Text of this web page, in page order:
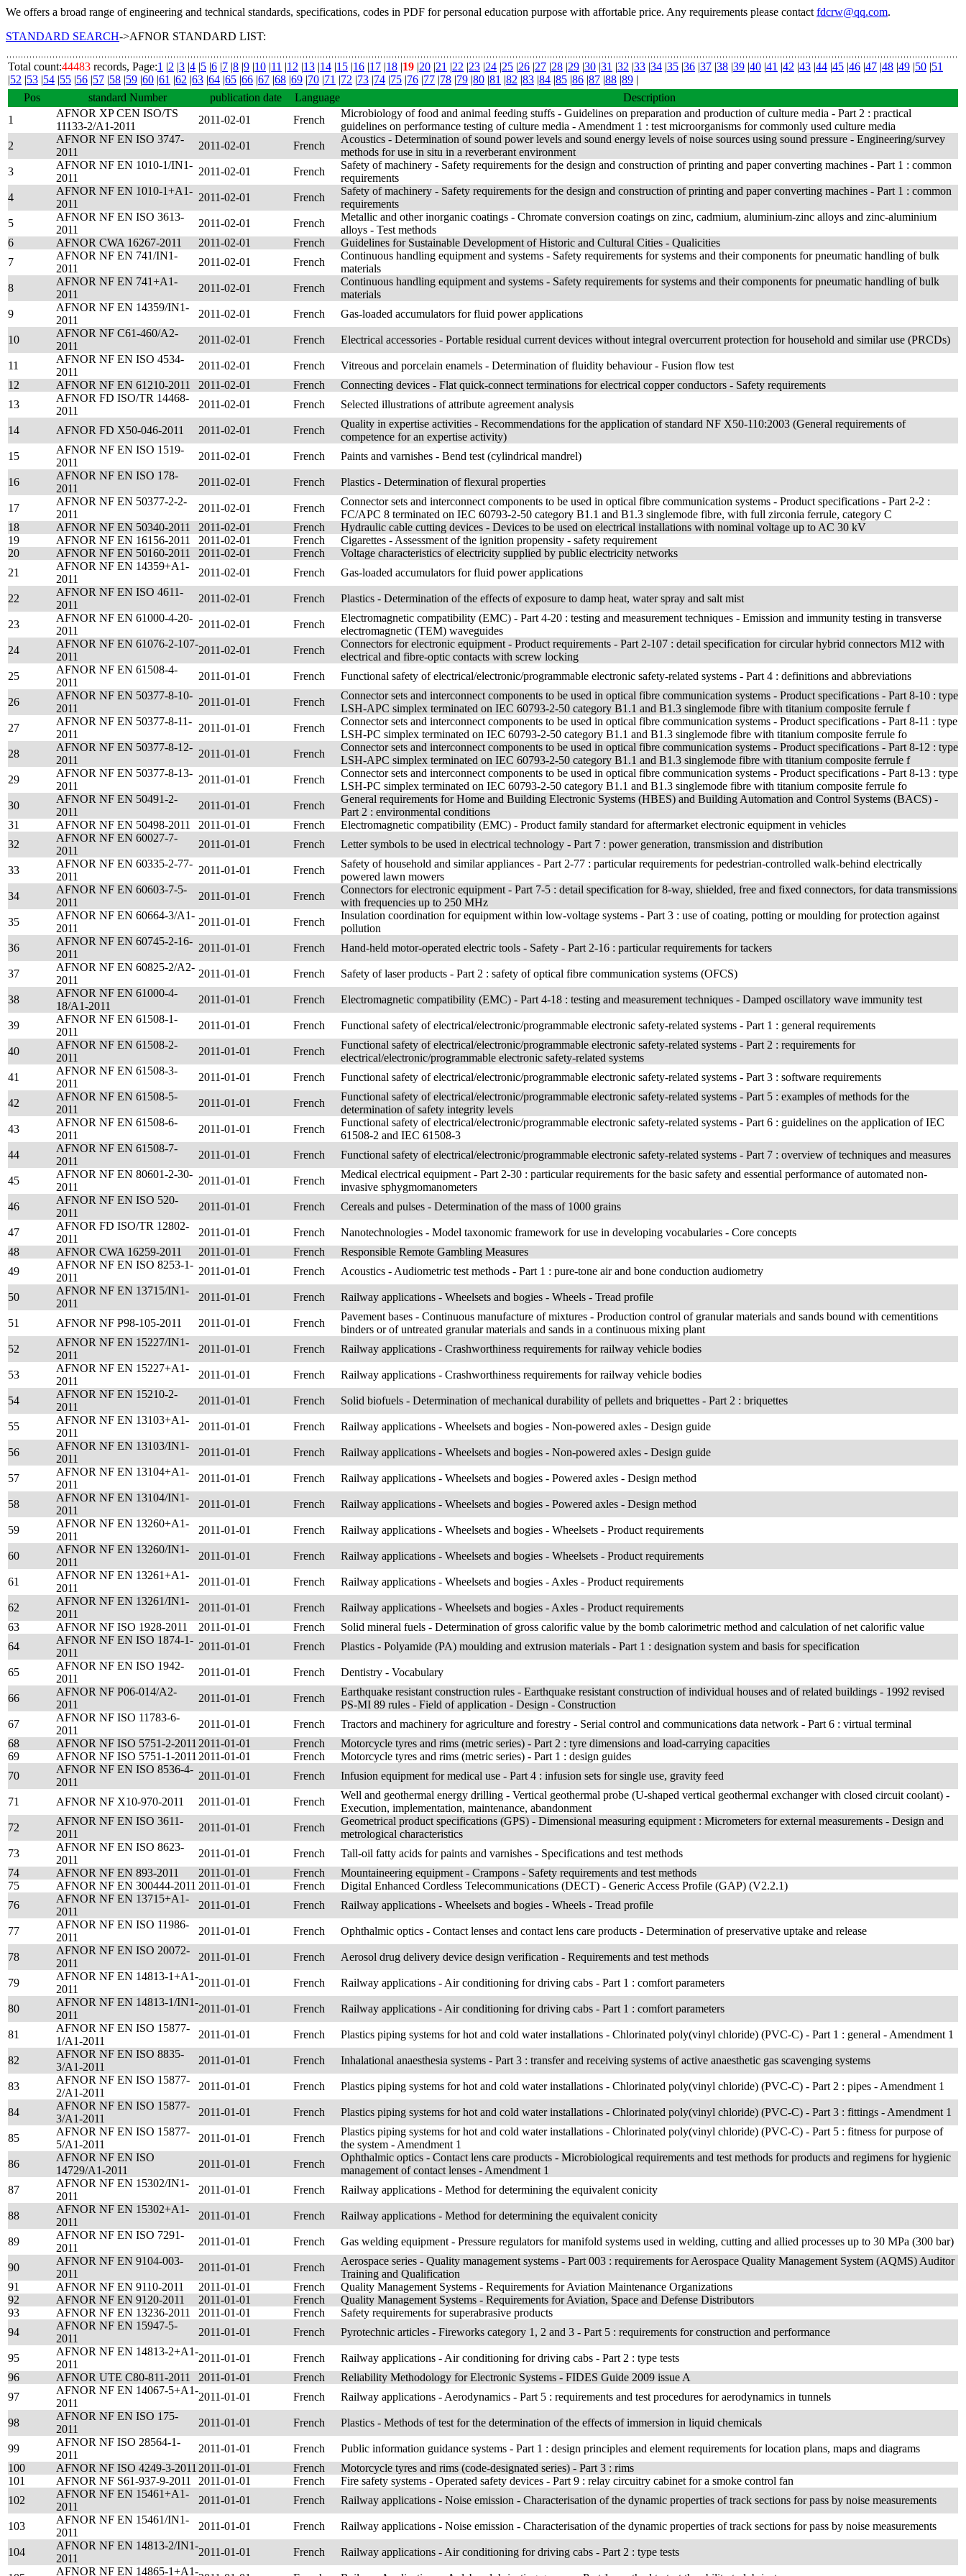
We offers a broad range of engineering and technical standards, specifications, codes in PDF for personal education purpose with affortable price. Any requirements please contact fdcrw@qq.com.
STANDARD SEARCH->AFNOR STANDARD LIST:
Total count:44483 records, Page:1 |2 |3 |4 |5 |6 |7 |8 |9 |10 |11 |12 |13 |14 |15 |16 |17 |18 |19 |20 |21 |22 |23 |24 |25 |26 |27 |28 |29 |30 |31 |32 |33 |34 |35 |36 |37 |38 |39 |40 |41 |42 |43 |44 |45 |46 |47 |48 |49 |50 |51
|52 |53 |54 |55 |56 |57 |58 |59 |60 |61 |62 |63 |64 |65 |66 |67 |68 |69 |70 |71 |72 |73 |74 |75 |76 |77 |78 |79 |80 |81 |82 |83 |84 |85 |86 |87 |88 |89 |
Pos
standard Number publication date Language
Description
1
AFNOR XP CEN ISO/TS
11133-2/A1-2011
2011-02-01 French
Microbiology of food and animal feeding stuffs - Guidelines on preparation and production of culture media - Part 2 : practical
guidelines on performance testing of culture media - Amendment 1 : test microorganisms for commonly used culture media
2
AFNOR NF EN ISO 3747-
2011
2011-02-01 French
Acoustics - Determination of sound power levels and sound energy levels of noise sources using sound pressure - Engineering/survey
methods for use in situ in a reverberant environment
3
AFNOR NF EN 1010-1/IN1-
2011
2011-02-01 French
Safety of machinery - Safety requirements for the design and construction of printing and paper converting machines - Part 1 : common
requirements
4
AFNOR NF EN 1010-1+A1-
2011
2011-02-01 French
Safety of machinery - Safety requirements for the design and construction of printing and paper converting machines - Part 1 : common
requirements
5
AFNOR NF EN ISO 3613-
2011
2011-02-01 French
Metallic and other inorganic coatings - Chromate conversion coatings on zinc, cadmium, aluminium-zinc alloys and zinc-aluminium
alloys - Test methods
6
AFNOR CWA 16267-2011 2011-02-01 French
Guidelines for Sustainable Development of Historic and Cultural Cities - Qualicities
7
AFNOR NF EN 741/IN1-
2011
2011-02-01 French
Continuous handling equipment and systems - Safety requirements for systems and their components for pneumatic handling of bulk
materials
8
AFNOR NF EN 741+A1-
2011
2011-02-01 French
Continuous handling equipment and systems - Safety requirements for systems and their components for pneumatic handling of bulk
materials
9
AFNOR NF EN 14359/IN1-
2011
2011-02-01 French Gas-loaded accumulators for fluid power applications
10
AFNOR NF C61-460/A2-
2011
2011-02-01 French Electrical accessories - Portable residual current devices without integral overcurrent protection for household and similar use (PRCDs)
11
AFNOR NF EN ISO 4534-
2011
2011-02-01 French
Vitreous and porcelain enamels - Determination of fluidity behaviour - Fusion flow test
12
AFNOR NF EN 61210-2011 2011-02-01 French
Connecting devices - Flat quick-connect terminations for electrical copper conductors - Safety requirements
13
AFNOR FD ISO/TR 14468-
2011
2011-02-01 French Selected illustrations of attribute agreement analysis
14 AFNOR FD X50-046-2011 2011-02-01 French
Quality in expertise activities - Recommendations for the application of standard NF X50-110:2003 (General requirements of
competence for an expertise activity)
15
AFNOR NF EN ISO 1519-
2011
2011-02-01 French Paints and varnishes - Bend test (cylindrical mandrel)
16
AFNOR NF EN ISO 178-
2011
2011-02-01 French Plastics - Determination of flexural properties
17
AFNOR NF EN 50377-2-2-
2011
2011-02-01 French
Connector sets and interconnect components to be used in optical fibre communication systems - Product specifications - Part 2-2 :
FC/APC 8 terminated on IEC 60793-2-50 category B1.1 and B1.3 singlemode fibre, with full zirconia ferrule, category C
18
AFNOR NF EN 50340-2011 2011-02-01 French
Hydraulic cable cutting devices - Devices to be used on electrical installations with nominal voltage up to AC 30 kV
19
AFNOR NF EN 16156-2011 2011-02-01 French
Cigarettes - Assessment of the ignition propensity - safety requirement
20
AFNOR NF EN 50160-2011 2011-02-01 French
Voltage characteristics of electricity supplied by public electricity networks
21
AFNOR NF EN 14359+A1-
2011
2011-02-01 French Gas-loaded accumulators for fluid power applications
22
AFNOR NF EN ISO 4611-
2011
2011-02-01 French Plastics - Determination of the effects of exposure to damp heat, water spray and salt mist
23
AFNOR NF EN 61000-4-20-
2011
2011-02-01 French
Electromagnetic compatibility (EMC) - Part 4-20 : testing and measurement techniques - Emission and immunity testing in transverse
electromagnetic (TEM) waveguides
24
AFNOR NF EN 61076-2-107-
2011
2011-02-01 French
Connectors for electronic equipment - Product requirements - Part 2-107 : detail specification for circular hybrid connectors M12 with
electrical and fibre-optic contacts with screw locking
25
AFNOR NF EN 61508-4-
2011
2011-01-01 French Functional safety of electrical/electronic/programmable electronic safety-related systems - Part 4 : definitions and abbreviations
26
AFNOR NF EN 50377-8-10-
2011
2011-01-01 French
Connector sets and interconnect components to be used in optical fibre communication systems - Product specifications - Part 8-10 : type
LSH-APC simplex terminated on IEC 60793-2-50 category B1.1 and B1.3 singlemode fibre with titanium composite ferrule f
27
AFNOR NF EN 50377-8-11-
2011
2011-01-01 French
Connector sets and interconnect components to be used in optical fibre communication systems - Product specifications - Part 8-11 : type
LSH-PC simplex terminated on IEC 60793-2-50 category B1.1 and B1.3 singlemode fibre with titanium composite ferrule fo
28
AFNOR NF EN 50377-8-12-
2011
2011-01-01 French
Connector sets and interconnect components to be used in optical fibre communication systems - Product specifications - Part 8-12 : type
LSH-APC simplex terminated on IEC 60793-2-50 category B1.1 and B1.3 singlemode fibre with titanium composite ferrule f
29
AFNOR NF EN 50377-8-13-
2011
2011-01-01 French
Connector sets and interconnect components to be used in optical fibre communication systems - Product specifications - Part 8-13 : type
LSH-PC simplex terminated on IEC 60793-2-50 category B1.1 and B1.3 singlemode fibre with titanium composite ferrule fo
30
AFNOR NF EN 50491-2-
2011
2011-01-01 French
General requirements for Home and Building Electronic Systems (HBES) and Building Automation and Control Systems (BACS) -
Part 2 : environmental conditions
31
AFNOR NF EN 50498-2011 2011-01-01 French
Electromagnetic compatibility (EMC) - Product family standard for aftermarket electronic equipment in vehicles
32
AFNOR NF EN 60027-7-
2011
2011-01-01 French Letter symbols to be used in electrical technology - Part 7 : power generation, transmission and distribution
33
AFNOR NF EN 60335-2-77-
2011
2011-01-01 French
Safety of household and similar appliances - Part 2-77 : particular requirements for pedestrian-controlled walk-behind electrically
powered lawn mowers
34
AFNOR NF EN 60603-7-5-
2011
2011-01-01 French
Connectors for electronic equipment - Part 7-5 : detail specification for 8-way, shielded, free and fixed connectors, for data transmissions
with frequencies up to 250 MHz
35
AFNOR NF EN 60664-3/A1-
2011
2011-01-01 French
Insulation coordination for equipment within low-voltage systems - Part 3 : use of coating, potting or moulding for protection against
pollution
36
AFNOR NF EN 60745-2-16-
2011
2011-01-01 French Hand-held motor-operated electric tools - Safety - Part 2-16 : particular requirements for tackers
37
AFNOR NF EN 60825-2/A2-
2011
2011-01-01 French Safety of laser products - Part 2 : safety of optical fibre communication systems (OFCS)
38
AFNOR NF EN 61000-4-
18/A1-2011
2011-01-01 French Electromagnetic compatibility (EMC) - Part 4-18 : testing and measurement techniques - Damped oscillatory wave immunity test
39
AFNOR NF EN 61508-1-
2011
2011-01-01 French Functional safety of electrical/electronic/programmable electronic safety-related systems - Part 1 : general requirements
40
AFNOR NF EN 61508-2-
2011
2011-01-01 French
Functional safety of electrical/electronic/programmable electronic safety-related systems - Part 2 : requirements for
electrical/electronic/programmable electronic safety-related systems
41
AFNOR NF EN 61508-3-
2011
2011-01-01 French Functional safety of electrical/electronic/programmable electronic safety-related systems - Part 3 : software requirements
42
AFNOR NF EN 61508-5-
2011
2011-01-01 French
Functional safety of electrical/electronic/programmable electronic safety-related systems - Part 5 : examples of methods for the
determination of safety integrity levels
43
AFNOR NF EN 61508-6-
2011
2011-01-01 French
Functional safety of electrical/electronic/programmable electronic safety-related systems - Part 6 : guidelines on the application of IEC
61508-2 and IEC 61508-3
44
AFNOR NF EN 61508-7-
2011
2011-01-01 French Functional safety of electrical/electronic/programmable electronic safety-related systems - Part 7 : overview of techniques and measures
45
AFNOR NF EN 80601-2-30-
2011
2011-01-01 French
Medical electrical equipment - Part 2-30 : particular requirements for the basic safety and essential performance of automated non-
invasive sphygmomanometers
46
AFNOR NF EN ISO 520-
2011
2011-01-01 French Cereals and pulses - Determination of the mass of 1000 grains
47
AFNOR FD ISO/TR 12802-
2011
2011-01-01 French
Nanotechnologies - Model taxonomic framework for use in developing vocabularies - Core concepts
48
AFNOR CWA 16259-2011 2011-01-01 French
Responsible Remote Gambling Measures
49
AFNOR NF EN ISO 8253-1-
2011
2011-01-01 French Acoustics - Audiometric test methods - Part 1 : pure-tone air and bone conduction audiometry
50
AFNOR NF EN 13715/IN1-
2011
2011-01-01 French Railway applications - Wheelsets and bogies - Wheels - Tread profile
51 AFNOR NF P98-105-2011 2011-01-01 French
Pavement bases - Continuous manufacture of mixtures - Production control of granular materials and sands bound with cementitions
binders or of untreated granular materials and sands in a continuous mixing plant
52
AFNOR NF EN 15227/IN1-
2011
2011-01-01 French Railway applications - Crashworthiness requirements for railway vehicle bodies
53
AFNOR NF EN 15227+A1-
2011
2011-01-01 French Railway applications - Crashworthiness requirements for railway vehicle bodies
54
AFNOR NF EN 15210-2-
2011
2011-01-01 French Solid biofuels - Determination of mechanical durability of pellets and briquettes - Part 2 : briquettes
55
AFNOR NF EN 13103+A1-
2011
2011-01-01 French Railway applications - Wheelsets and bogies - Non-powered axles - Design guide
56
AFNOR NF EN 13103/IN1-
2011
2011-01-01 French Railway applications - Wheelsets and bogies - Non-powered axles - Design guide
57
AFNOR NF EN 13104+A1-
2011
2011-01-01 French Railway applications - Wheelsets and bogies - Powered axles - Design method
58
AFNOR NF EN 13104/IN1-
2011
2011-01-01 French Railway applications - Wheelsets and bogies - Powered axles - Design method
59
AFNOR NF EN 13260+A1-
2011
2011-01-01 French Railway applications - Wheelsets and bogies - Wheelsets - Product requirements
60
AFNOR NF EN 13260/IN1-
2011
2011-01-01 French Railway applications - Wheelsets and bogies - Wheelsets - Product requirements
61
AFNOR NF EN 13261+A1-
2011
2011-01-01 French Railway applications - Wheelsets and bogies - Axles - Product requirements
62
AFNOR NF EN 13261/IN1-
2011
2011-01-01 French
Railway applications - Wheelsets and bogies - Axles - Product requirements
63
AFNOR NF ISO 1928-2011 2011-01-01 French
Solid mineral fuels - Determination of gross calorific value by the bomb calorimetric method and calculation of net calorific value
64
AFNOR NF EN ISO 1874-1-
2011
2011-01-01 French Plastics - Polyamide (PA) moulding and extrusion materials - Part 1 : designation system and basis for specification
65
AFNOR NF EN ISO 1942-
2011
2011-01-01 French Dentistry - Vocabulary
66
AFNOR NF P06-014/A2-
2011
2011-01-01 French
Earthquake resistant construction rules - Earthquake resistant construction of individual houses and of related buildings - 1992 revised
PS-MI 89 rules - Field of application - Design - Construction
67
AFNOR NF ISO 11783-6-
2011
2011-01-01 French
Tractors and machinery for agriculture and forestry - Serial control and communications data network - Part 6 : virtual terminal
68
AFNOR NF ISO 5751-2-2011 2011-01-01 French
Motorcycle tyres and rims (metric series) - Part 2 : tyre dimensions and load-carrying capacities
69
AFNOR NF ISO 5751-1-2011 2011-01-01 French
Motorcycle tyres and rims (metric series) - Part 1 : design guides
70
AFNOR NF EN ISO 8536-4-
2011
2011-01-01 French Infusion equipment for medical use - Part 4 : infusion sets for single use, gravity feed
71 AFNOR NF X10-970-2011 2011-01-01 French
Well and geothermal energy drilling - Vertical geothermal probe (U-shaped vertical geothermal exchanger with closed circuit coolant) -
Execution, implementation, maintenance, abandonment
72
AFNOR NF EN ISO 3611-
2011
2011-01-01 French
Geometrical product specifications (GPS) - Dimensional measuring equipment : Micrometers for external measurements - Design and
metrological characteristics
73
AFNOR NF EN ISO 8623-
2011
2011-01-01 French
Tall-oil fatty acids for paints and varnishes - Specifications and test methods
74
AFNOR NF EN 893-2011 2011-01-01 French
Mountaineering equipment - Crampons - Safety requirements and test methods
75
AFNOR NF EN 300444-2011 2011-01-01 French
Digital Enhanced Cordless Telecommunications (DECT) - Generic Access Profile (GAP) (V2.2.1)
76
AFNOR NF EN 13715+A1-
2011
2011-01-01 French Railway applications - Wheelsets and bogies - Wheels - Tread profile
77
AFNOR NF EN ISO 11986-
2011
2011-01-01 French Ophthalmic optics - Contact lenses and contact lens care products - Determination of preservative uptake and release
78
AFNOR NF EN ISO 20072-
2011
2011-01-01 French Aerosol drug delivery device design verification - Requirements and test methods
79
AFNOR NF EN 14813-1+A1-
2011
2011-01-01 French Railway applications - Air conditioning for driving cabs - Part 1 : comfort parameters
80
AFNOR NF EN 14813-1/IN1-
2011
2011-01-01 French Railway applications - Air conditioning for driving cabs - Part 1 : comfort parameters
81
AFNOR NF EN ISO 15877-
1/A1-2011
2011-01-01 French Plastics piping systems for hot and cold water installations - Chlorinated poly(vinyl chloride) (PVC-C) - Part 1 : general - Amendment 1
82
AFNOR NF EN ISO 8835-
3/A1-2011
2011-01-01 French Inhalational anaesthesia systems - Part 3 : transfer and receiving systems of active anaesthetic gas scavenging systems
83
AFNOR NF EN ISO 15877-
2/A1-2011
2011-01-01 French Plastics piping systems for hot and cold water installations - Chlorinated poly(vinyl chloride) (PVC-C) - Part 2 : pipes - Amendment 1
84
AFNOR NF EN ISO 15877-
3/A1-2011
2011-01-01 French Plastics piping systems for hot and cold water installations - Chlorinated poly(vinyl chloride) (PVC-C) - Part 3 : fittings - Amendment 1
85
AFNOR NF EN ISO 15877-
5/A1-2011
2011-01-01 French
Plastics piping systems for hot and cold water installations - Chlorinated poly(vinyl chloride) (PVC-C) - Part 5 : fitness for purpose of
the system - Amendment 1
86
AFNOR NF EN ISO
14729/A1-2011
2011-01-01 French
Ophthalmic optics - Contact lens care products - Microbiological requirements and test methods for products and regimens for hygienic
management of contact lenses - Amendment 1
87
AFNOR NF EN 15302/IN1-
2011
2011-01-01 French Railway applications - Method for determining the equivalent conicity
88
AFNOR NF EN 15302+A1-
2011
2011-01-01 French Railway applications - Method for determining the equivalent conicity
89
AFNOR NF EN ISO 7291-
2011
2011-01-01 French Gas welding equipment - Pressure regulators for manifold systems used in welding, cutting and allied processes up to 30 MPa (300 bar)
90
AFNOR NF EN 9104-003-
2011
2011-01-01 French
Aerospace series - Quality management systems - Part 003 : requirements for Aerospace Quality Management System (AQMS) Auditor
Training and Qualification
91
AFNOR NF EN 9110-2011 2011-01-01 French
Quality Management Systems - Requirements for Aviation Maintenance Organizations
92
AFNOR NF EN 9120-2011 2011-01-01 French
Quality Management Systems - Requirements for Aviation, Space and Defense Distributors
93
AFNOR NF EN 13236-2011 2011-01-01 French
Safety requirements for superabrasive products
94
AFNOR NF EN 15947-5-
2011
2011-01-01 French Pyrotechnic articles - Fireworks category 1, 2 and 3 - Part 5 : requirements for construction and performance
95
AFNOR NF EN 14813-2+A1-
2011
2011-01-01 French
Railway applications - Air conditioning for driving cabs - Part 2 : type tests
96
AFNOR UTE C80-811-2011 2011-01-01 French
Reliability Methodology for Electronic Systems - FIDES Guide 2009 issue A
97
AFNOR NF EN 14067-5+A1-
2011
2011-01-01 French Railway applications - Aerodynamics - Part 5 : requirements and test procedures for aerodynamics in tunnels
98
AFNOR NF EN ISO 175-
2011
2011-01-01 French Plastics - Methods of test for the determination of the effects of immersion in liquid chemicals
99
AFNOR NF ISO 28564-1-
2011
2011-01-01 French
Public information guidance systems - Part 1 : design principles and element requirements for location plans, maps and diagrams
100
AFNOR NF ISO 4249-3-2011 2011-01-01 French
Motorcycle tyres and rims (code-designated series) - Part 3 : rims
101
AFNOR NF S61-937-9-2011 2011-01-01 French
Fire safety systems - Operated safety devices - Part 9 : relay circuitry cabinet for a smoke control fan
102
AFNOR NF EN 15461+A1-
2011
2011-01-01 French Railway applications - Noise emission - Characterisation of the dynamic properties of track sections for pass by noise measurements
103
AFNOR NF EN 15461/IN1-
2011
2011-01-01 French Railway applications - Noise emission - Characterisation of the dynamic properties of track sections for pass by noise measurements
104
AFNOR NF EN 14813-2/IN1-
2011
2011-01-01 French Railway applications - Air conditioning for driving cabs - Part 2 : type tests
AFNOR NF EN 14865-1+A1-